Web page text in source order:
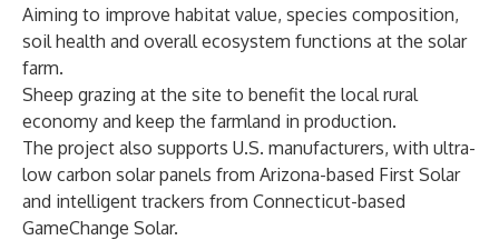
Aiming to improve habitat value, species composition,
soil health and overall ecosystem functions at the solar
farm.
Sheep grazing at the site to benefit the local rural
economy and keep the farmland in production.
The project also supports U.S. manufacturers, with ultra-
low carbon solar panels from Arizona-based First Solar
and intelligent trackers from Connecticut-based
GameChange Solar.